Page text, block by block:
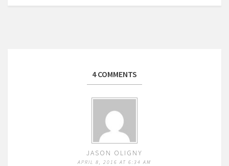
4 COMMENTS
JASON OLIGNY
APRIL 8, 2016 AT 6:34 AM